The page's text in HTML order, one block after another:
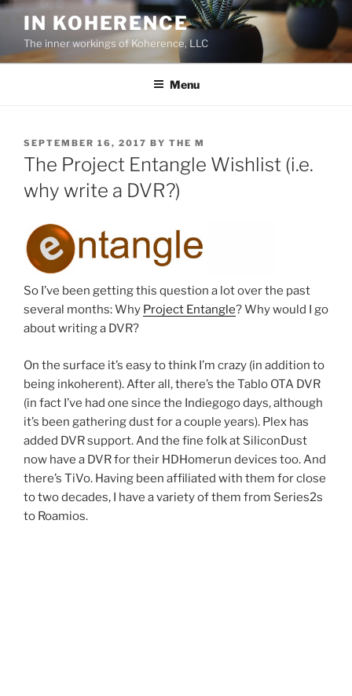
Skip
content
IN KOHERENCE
The inner workings of Koherence, LLC
Menu
POSTED
ON
SEPTEMBER 16, 2017 BY THE M
The Project Entangle Wishlist (i.e.
why write a DVR?)
So I’ve been getting this question a lot over the past
several months: Why Project Entangle? Why would I go
about writing a DVR?
On the surface it’s easy to think I’m crazy (in addition to
being inkoherent). After all, there’s the Tablo OTA DVR
(in fact I’ve had one since the Indiegogo days, although
it’s been gathering dust for a couple years). Plex has
added DVR support. And the fine folk at SiliconDust
now have a DVR for their HDHomerun devices too. And
there’s TiVo. Having been affiliated with them for close
to two decades, I have a variety of them from Series2s
to Roamios.